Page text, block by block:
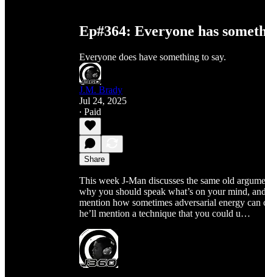
Ep#364: Everyone has
Everyone does have something to say.
J.M. Brady
Jul 24, 2025
∙ Paid
Share
This week J-Man discusses the same old
why you should speak what’s on your mind,
mention how sometimes adversarial energy
he’ll mention a technique that you could u…